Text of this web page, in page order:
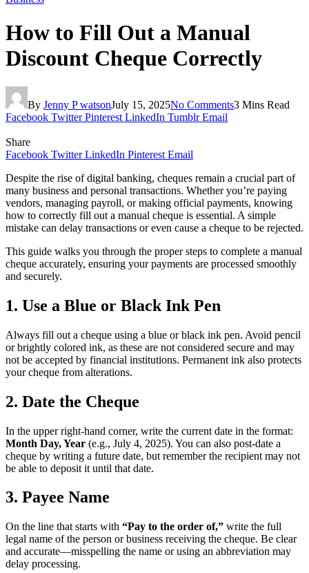
How to Fill Out a Manual
Discount Cheque Correctly
By Jenny P watsonJuly 15, 2025No Comments3 Mins Read
Facebook Twitter Pinterest LinkedIn Tumblr Email
Share
Facebook Twitter LinkedIn Pinterest Email
Despite the rise of digital banking, cheques remain a crucial part of
many business and personal transactions. Whether you’re paying
vendors, managing payroll, or making official payments, knowing
how to correctly fill out a manual cheque is essential. A simple
mistake can delay transactions or even cause a cheque to be rejected.
This guide walks you through the proper steps to complete a manual
cheque accurately, ensuring your payments are processed smoothly
and securely.
1. Use a Blue or Black Ink Pen
Always fill out a cheque using a blue or black ink pen. Avoid pencil
or brightly colored ink, as these are not considered secure and may
not be accepted by financial institutions. Permanent ink also protects
your cheque from alterations.
2. Date the Cheque
In the upper right-hand corner, write the current date in the format:
Month Day, Year (e.g., July 4, 2025). You can also post-date a
cheque by writing a future date, but remember the recipient may not
be able to deposit it until that date.
3. Payee Name
On the line that starts with “Pay to the order of,” write the full
legal name of the person or business receiving the cheque. Be clear
and accurate—misspelling the name or using an abbreviation may
delay processing.